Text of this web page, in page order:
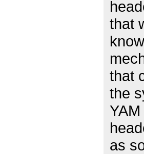
that
that
the
as